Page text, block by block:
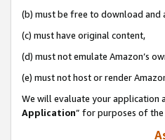
(b) must be free to download and
(c) must have original content,
(d) must not emulate Amazon’s
(e) must not host or render
We will evaluate your application
Application” for purposes of the